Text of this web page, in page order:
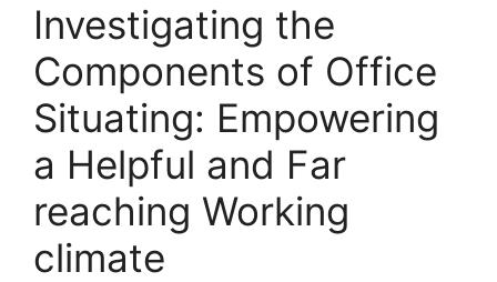
Investigating the
Components of Office
Situating: Empowering
a Helpful and Far
reaching Working
climate